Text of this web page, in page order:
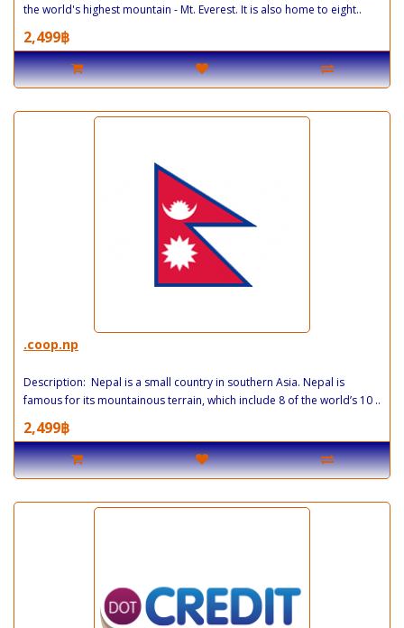
the world's highest mountain - Mt. Everest. It is also home to eight..
2,499฿
.coop.np
Description: Nepal is a small country in southern Asia. Nepal is
famous for its mountainous terrain, which include 8 of the world’s 10 ..
2,499฿